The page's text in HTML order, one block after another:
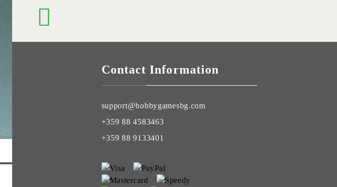
Contact Information
support@hobbygamesbg.com
+359 88 4583463
+359 88 9133401